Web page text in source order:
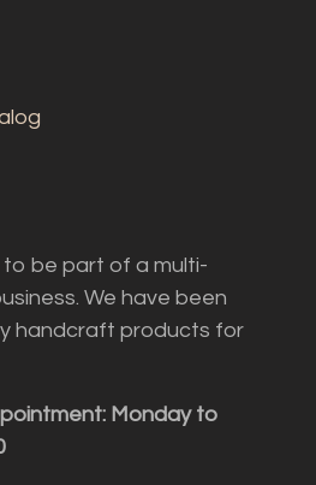
be part of a multi-
We have been
handcraft products for
Monday to